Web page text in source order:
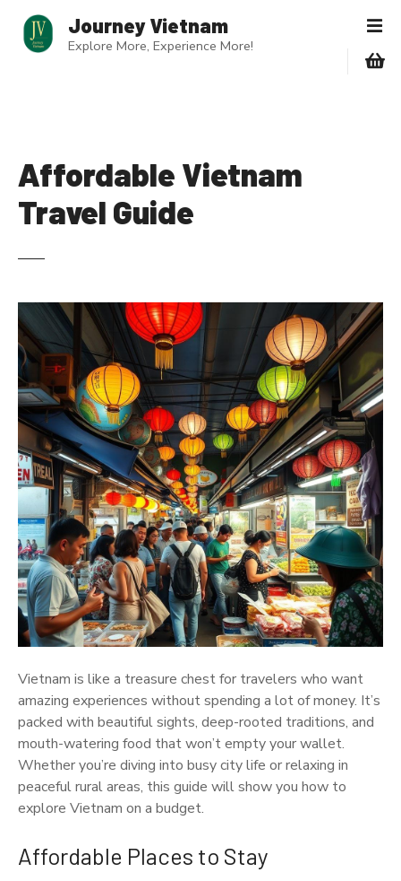
Journey Vietnam
Explore More, Experience More!
Affordable Vietnam
Travel Guide
Vietnam is like a treasure chest for travelers who want
amazing experiences without spending a lot of money. It’s
packed with beautiful sights, deep-rooted traditions, and
mouth-watering food that won’t empty your wallet.
Whether you’re diving into busy city life or relaxing in
peaceful rural areas, this guide will show you how to
explore Vietnam on a budget.
Affordable Places to Stay